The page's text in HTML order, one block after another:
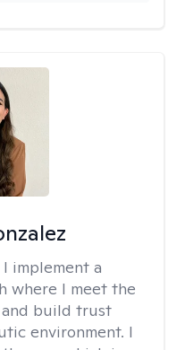
I implement a
where I meet the
build trust
environment. I